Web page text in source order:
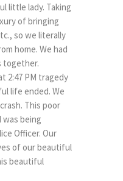
little lady. Taking
of bringing
so we literally
home. We had
together.
2:47 PM tragedy
life ended. We
This poor
was being
Officer. Our
of our beautiful
beautiful